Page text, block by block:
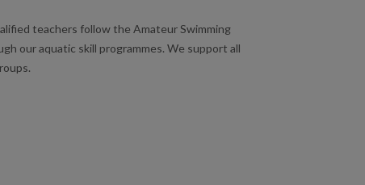
teachers follow the Amateur Swimming
our aquatic skill programmes. We support all